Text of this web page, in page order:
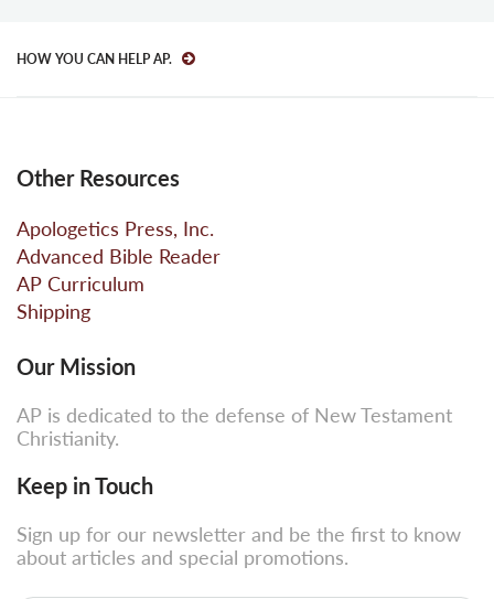
HOW YOU CAN HELP AP.
Other Resources
Apologetics Press, Inc.
Advanced Bible Reader
AP Curriculum
Shipping
Our Mission
AP is dedicated to the defense of New Testament
Christianity.
Keep in Touch
Sign up for our newsletter and be the first to know
about articles and special promotions.